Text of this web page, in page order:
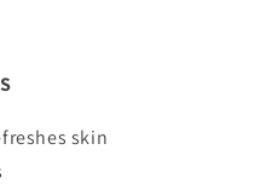
skin